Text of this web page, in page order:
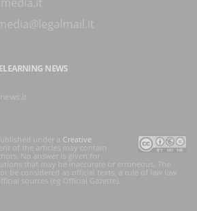
NEWS
under a Creative
of the articles may contain
No answer is given for
that may be inaccurate or erroneous. The
be considered as official texts, a rule of law law
sources (eg Official Gazette).